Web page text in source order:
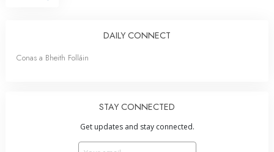
DAILY CONNECT
Conas a Bheith Folláin
STAY CONNECTED
Get updates and stay connected.